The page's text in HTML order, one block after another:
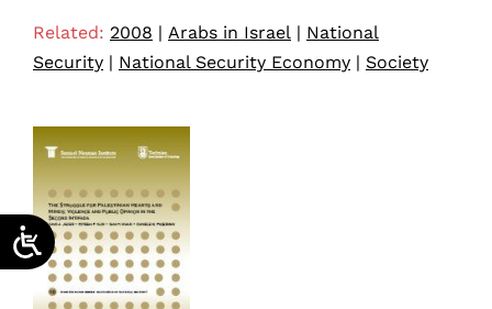
Related: 2008 | Arabs in Israel | National
Security | National Security Economy | Society